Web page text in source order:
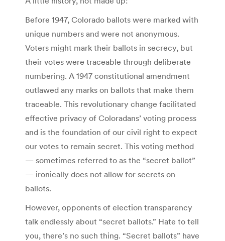
Before 1947, Colorado ballots were marked with
unique numbers and were not anonymous.
Voters might mark their ballots in secrecy, but
their votes were traceable through deliberate
numbering. A 1947 constitutional amendment
outlawed any marks on ballots that make them
traceable. This revolutionary change facilitated
effective privacy of Coloradans’ voting process
and is the foundation of our civil right to expect
our votes to remain secret. This voting method
— sometimes referred to as the “secret ballot”
— ironically does not allow for secrets on
ballots.
However, opponents of election transparency
talk endlessly about “secret ballots.” Hate to tell
you, there’s no such thing. “Secret ballots” have